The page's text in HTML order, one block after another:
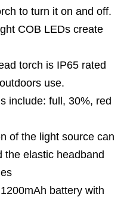
to turn it on and off.
COB LEDs create
torch is IP65 rated
use.
include: full, 30%, red
of the light source can
the elastic headband
battery with